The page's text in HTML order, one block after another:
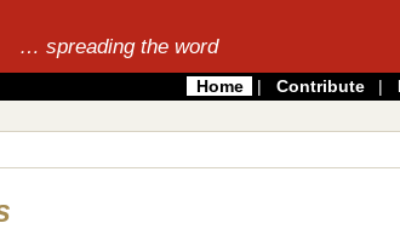
… spreading the word
Home | Contribute |